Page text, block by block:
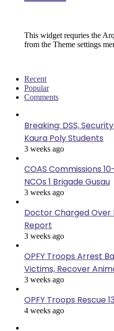
This widget requries the
from the Theme settings
Recent
Popular
Comments
Breaking: DSS,
Kaura Poly Students
3 weeks ago
COAS Commissions
NCOs 1 Brigade Gusau
3 weeks ago
Doctor Charged Over
Report
3 weeks ago
OPFY Troops Arrest
Victims, Recover
3 weeks ago
OPFY Troops Rescue
4 weeks ago